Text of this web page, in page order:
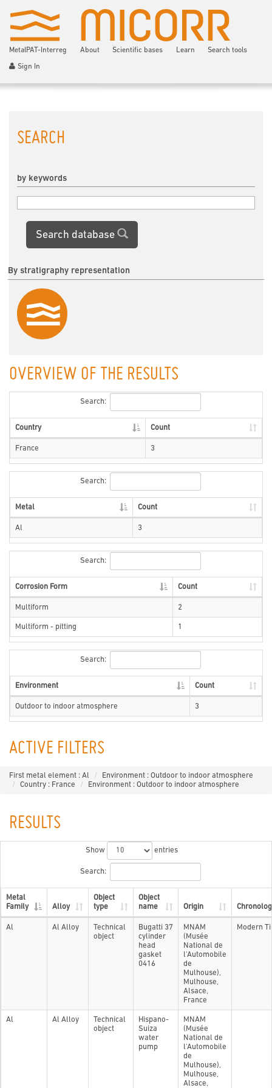
MetalPAT-Interreg About Scientific bases Learn Search tools
Sign In
SEARCH
by keywords
Search database
By stratigraphy representation
OVERVIEW OF THE RESULTS
Search:
Country Count
France 3
Search:
Metal Count
Al 3
Search:
Corrosion Form Count
Multiform 2
Multiform - pitting 1
Search:
Environment Count
Outdoor to indoor atmosphere 3
ACTIVE FILTERS
First metal element : Al
Environment : Outdoor to indoor atmosphere
Country : France
Environment : Outdoor to indoor atmosphere
RESULTS
Show entries
Search:
Metal
Family
Alloy
Object
type
Object
name
Origin
Al Al Alloy
Technical
object
Bugatti 37
cylinder
head
gasket
0416
MNAM
(Musée
National de
l'Automobile
de
Mulhouse),
Mulhouse,
Alsace,
France
Modern
Al Al Alloy
Technical
object
Hispano-
Suiza
water
pump
MNAM
(Musée
National de
l'Automobile
de
Mulhouse),
Mulhouse,
Alsace,